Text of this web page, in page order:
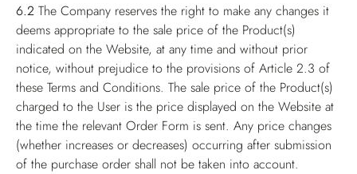
6.2 The Company reserves the right to make any changes it
deems appropriate to the sale price of the Product(s)
indicated on the Website, at any time and without prior
notice, without prejudice to the provisions of Article 2.3 of
these Terms and Conditions. The sale price of the Product(s)
charged to the User is the price displayed on the Website at
the time the relevant Order Form is sent. Any price changes
(whether increases or decreases) occurring after submission
of the purchase order shall not be taken into account.